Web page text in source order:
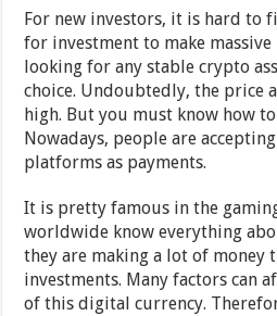
For new investors, it is hard to
for investment to make
looking for any stable crypto
choice. Undoubtedly, the price
high. But you must know how
Nowadays, people are
platforms as payments.
It is pretty famous in the
worldwide know everything
they are making a lot of money
investments. Many factors can
of this digital currency.